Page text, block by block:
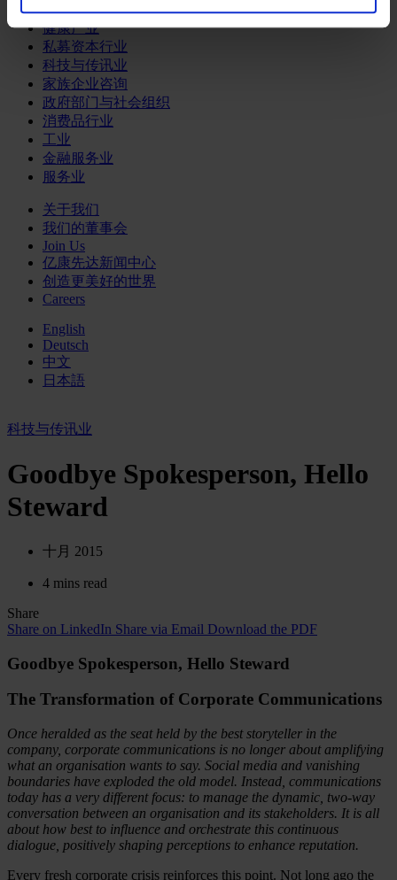
行业类型
健康产业
私募资本行业
科技与传讯业
家族企业咨询
政府部门与社会组织
消费品行业
工业
金融服务业
服务业
关于我们
我们的董事会
Join Us
亿康先达新闻中心
创造更美好的世界
Careers
English
Deutsch
中文
日本語
科技与传讯业
Goodbye Spokesperson, Hello
Steward
十月 2015
4 mins read
Share
Share on LinkedIn Share via Email Download the PDF
Goodbye Spokesperson, Hello Steward
The Transformation of Corporate Communications
Once heralded as the seat held by the best storyteller in the
company, corporate communications is no longer about amplifying
what an organisation wants to say. Social media and vanishing
boundaries have exploded the old model. Instead, communications
today has a very different focus: to manage the dynamic, two-way
conversation between an organisation and its stakeholders. It is all
about how best to influence and orchestrate this continuous
dialogue, positively shaping perceptions to enhance reputation.
Every fresh corporate crisis reinforces this point. Not long ago the